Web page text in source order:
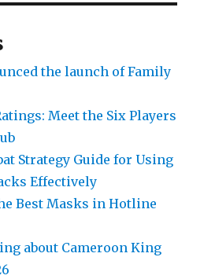
the launch of Family
Meet the Six Players
Strategy Guide for Using
Effectively
Best Masks in Hotline
about Cameroon King